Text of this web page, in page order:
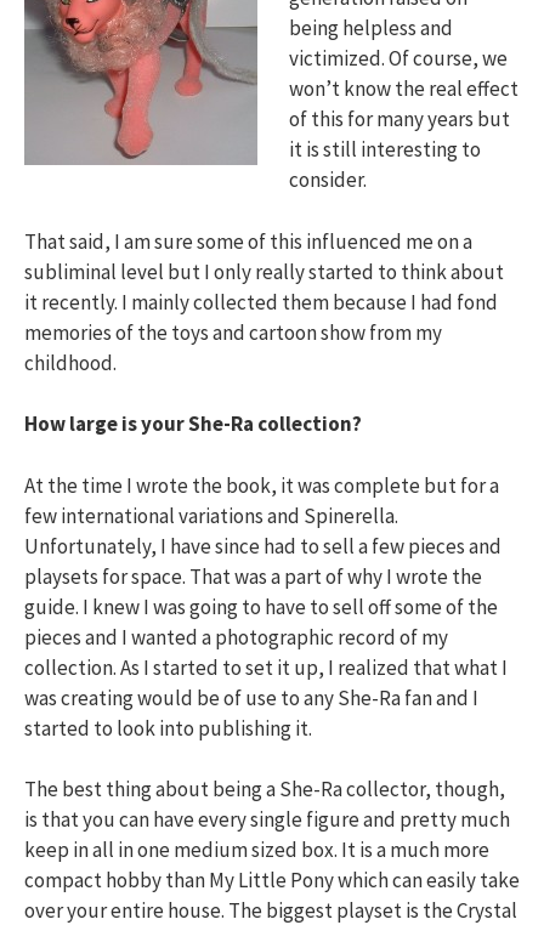
being helpless and
victimized. Of course, we
won’t know the real effect
of this for many years but
it is still interesting to
consider.
That said, I am sure some of this influenced me on a
subliminal level but I only really started to think about
it recently. I mainly collected them because I had fond
memories of the toys and cartoon show from my
childhood.
How large is your She-Ra collection?
At the time I wrote the book, it was complete but for a
few international variations and Spinerella.
Unfortunately, I have since had to sell a few pieces and
playsets for space. That was a part of why I wrote the
guide. I knew I was going to have to sell off some of the
pieces and I wanted a photographic record of my
collection. As I started to set it up, I realized that what I
was creating would be of use to any She-Ra fan and I
started to look into publishing it.
The best thing about being a She-Ra collector, though,
is that you can have every single figure and pretty much
keep in all in one medium sized box. It is a much more
compact hobby than My Little Pony which can easily take
over your entire house. The biggest playset is the Crystal